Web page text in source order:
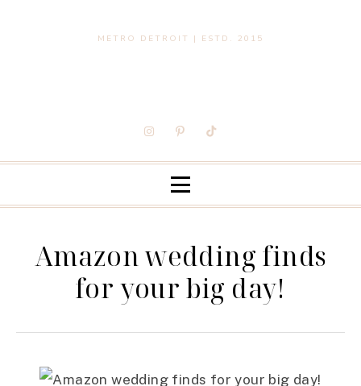
METRO DETROIT | ESTD. 2015
Amazon wedding finds
for your big day!